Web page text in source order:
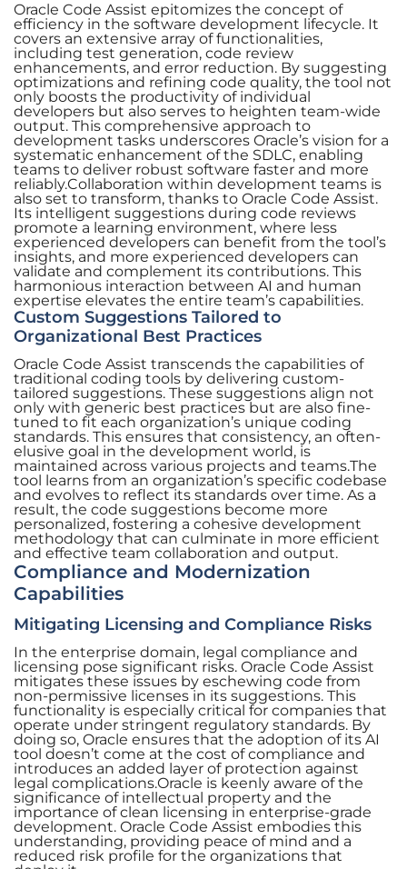
Oracle Code Assist epitomizes the concept of
efficiency in the software development lifecycle. It
covers an extensive array of functionalities,
including test generation, code review
enhancements, and error reduction. By suggesting
optimizations and refining code quality, the tool not
only boosts the productivity of individual
developers but also serves to heighten team-wide
output. This comprehensive approach to
development tasks underscores Oracle’s vision for a
systematic enhancement of the SDLC, enabling
teams to deliver robust software faster and more
reliably.Collaboration within development teams is
also set to transform, thanks to Oracle Code Assist.
Its intelligent suggestions during code reviews
promote a learning environment, where less
experienced developers can benefit from the tool’s
insights, and more experienced developers can
validate and complement its contributions. This
harmonious interaction between AI and human
expertise elevates the entire team’s capabilities.
Custom Suggestions Tailored to
Organizational Best Practices
Oracle Code Assist transcends the capabilities of
traditional coding tools by delivering custom-
tailored suggestions. These suggestions align not
only with generic best practices but are also fine-
tuned to fit each organization’s unique coding
standards. This ensures that consistency, an often-
elusive goal in the development world, is
maintained across various projects and teams.The
tool learns from an organization’s specific codebase
and evolves to reflect its standards over time. As a
result, the code suggestions become more
personalized, fostering a cohesive development
methodology that can culminate in more efficient
and effective team collaboration and output.
Compliance and Modernization
Capabilities
Mitigating Licensing and Compliance Risks
In the enterprise domain, legal compliance and
licensing pose significant risks. Oracle Code Assist
mitigates these issues by eschewing code from
non-permissive licenses in its suggestions. This
functionality is especially critical for companies that
operate under stringent regulatory standards. By
doing so, Oracle ensures that the adoption of its AI
tool doesn’t come at the cost of compliance and
introduces an added layer of protection against
legal complications.Oracle is keenly aware of the
significance of intellectual property and the
importance of clean licensing in enterprise-grade
development. Oracle Code Assist embodies this
understanding, providing peace of mind and a
reduced risk profile for the organizations that